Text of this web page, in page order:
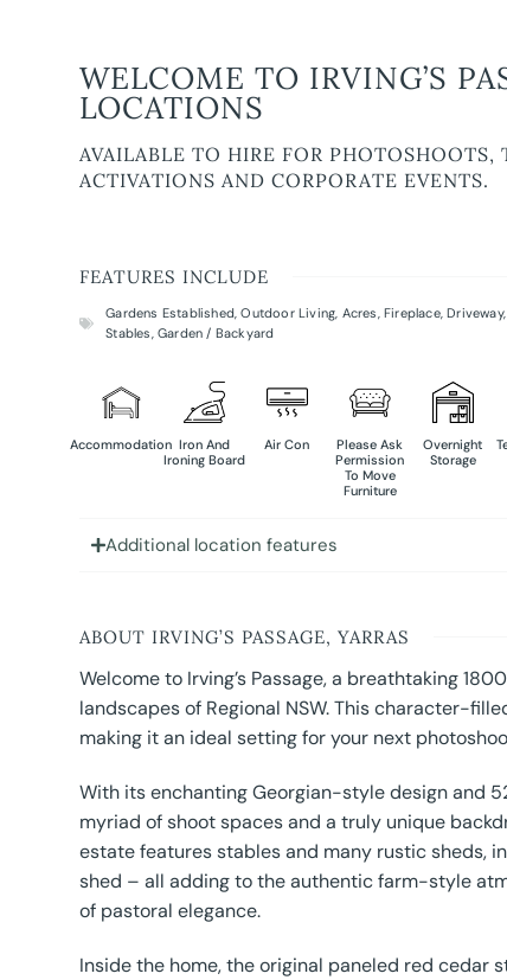
WELCOME TO IRVING’S
LOCATIONS
AVAILABLE TO HIRE FOR
ACTIVATIONS AND CORPORATE EVENTS.
FEATURES INCLUDE
Gardens Established,Outdoor Living, Acres,Fireplace,Driveway
Stables, Garden / Backyard
Accommodation Iron And
Ironing Board
Air Con
Please Ask
Permission
To Move
Furniture
Overnight
Storage
Additional location features
ABOUT IRVING’S PASSAGE, YARRAS
Welcome to Irving’s Passage, a breathtaking
landscapes of Regional NSW. This character-
making it an ideal setting for your next
With its enchanting Georgian-style design and
myriad of shoot spaces and a truly unique
estate features stables and many rustic sheds,
shed – all adding to the authentic farm-style
of pastoral elegance.
Inside the home, the original paneled red cedar